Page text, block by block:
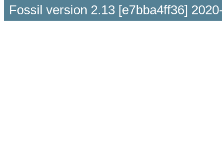
Fossil version 2.13 [e7bba4ff36]